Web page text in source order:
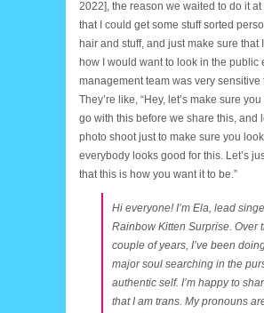
2022], the reason we waited to do it
that I could get some stuff sorted
hair and stuff, and just make sure that
how I would want to look in the public
management team was very sensitive
They’re like, “Hey, let’s make sure
go with this before we share this, and
photo shoot just to make sure you
everybody looks good for this. Let’s
that this is how you want it to be.”
Hi everyone! I’m Ela, lead
Rainbow Kitten Surprise. Over
couple of years, I’ve been
major soul searching in the
authentic self. I’m happy to
that I am trans. My pronouns